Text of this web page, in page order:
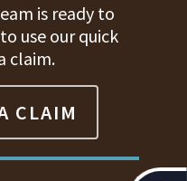
is ready to
use our quick
claim.
CLAIM